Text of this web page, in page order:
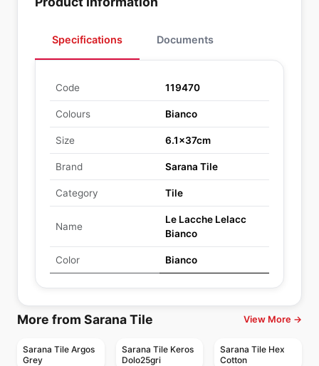
Specifications Documents
Code 119470
Colours Bianco
Size 6.1x37cm
Brand Sarana Tile
Category Tile
Name
Le Lacche Lelacc
Bianco
Color Bianco
More from Sarana Tile View More →
Sarana Tile Argos
Grey
Sarana Tile Keros
Dolo25gri
Sarana Tile Hex
Cotton